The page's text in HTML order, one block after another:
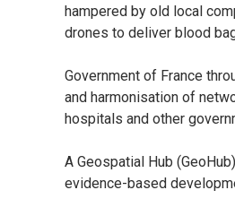
hampered by old local
drones to deliver blood
Government of France
and harmonisation of
hospitals and other
A Geospatial Hub
evidence-based